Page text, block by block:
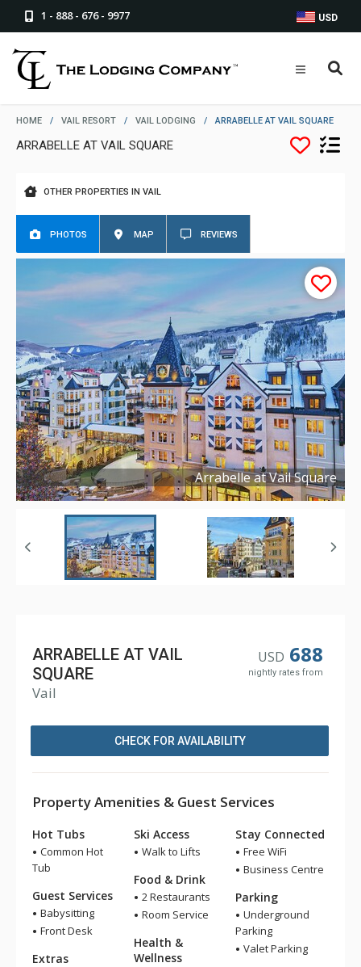
1 - 888 - 676 - 9977 USD
HOME / VAIL RESORT / VAIL LODGING / ARRABELLE AT VAIL SQUARE
ARRABELLE AT VAIL SQUARE
OTHER PROPERTIES IN VAIL
PHOTOS MAP REVIEWS
Arrabelle at Vail Square
Copyright ©2019
USD 688
nightly rates from
ARRABELLE AT VAIL
SQUARE
Vail
CHECK FOR AVAILABILITY
Property Amenities & Guest Services
Hot Tubs
Common Hot
Tub
Guest Services
Babysitting
Front Desk
Extras
Ski Access
Walk to Lifts
Food & Drink
2 Restaurants
Room Service
Health &
Wellness
Stay Connected
Free WiFi
Business Centre
Parking
Underground
Parking
Valet Parking